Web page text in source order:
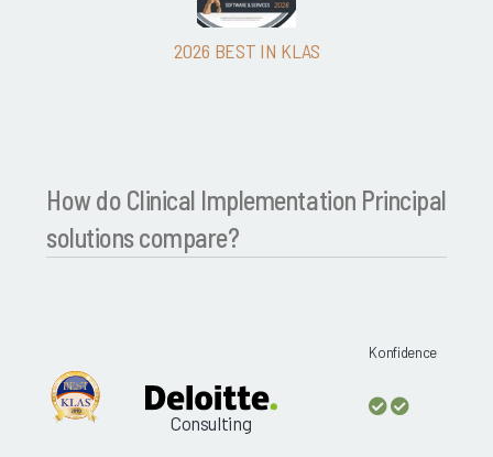
2026 BEST IN KLAS
How do Clinical Implementation Principal
solutions compare?
Consulting
Konfidence